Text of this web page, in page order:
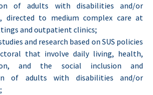
of adults with disabilities and/or
directed to medium complex care at
and outpatient clinics;
and research based on SUS policies
that involve daily living, health,
and the social inclusion and
of adults with disabilities and/or